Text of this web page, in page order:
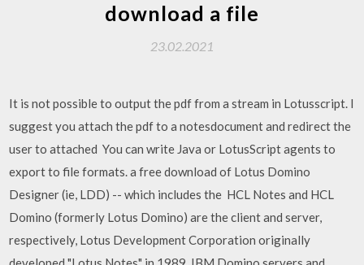
download a file
23.02.2021
It is not possible to output the pdf from a stream in Lotusscript. I
suggest you attach the pdf to a notesdocument and redirect the
user to attached You can write Java or LotusScript agents to
export to file formats. a free download of Lotus Domino
Designer (ie, LDD) -- which includes the HCL Notes and HCL
Domino (formerly Lotus Domino) are the client and server,
respectively, Lotus Development Corporation originally